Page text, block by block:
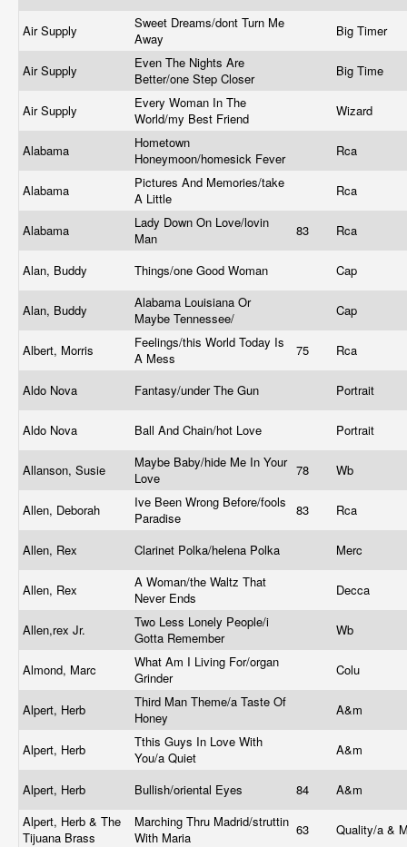
Air Supply
Sweet Dreams/dont Turn Me
Away
Big Timer
Air Supply
Even The Nights Are
Better/one Step Closer
Big Time
Air Supply
Every Woman In The
World/my Best Friend
Wizard
Alabama
Hometown
Honeymoon/homesick Fever
Rca
Alabama
Pictures And Memories/take
A Little
Rca
Alabama
Lady Down On Love/lovin
Man
83 Rca
Alan, Buddy Things/one Good Woman Cap
Alan, Buddy
Alabama Louisiana Or
Maybe Tennessee/
Cap
Albert, Morris
Feelings/this World Today Is
A Mess
75 Rca
Aldo Nova Fantasy/under The Gun Portrait
Aldo Nova Ball And Chain/hot Love Portrait
Allanson, Susie
Maybe Baby/hide Me In Your
Love
78 Wb
Allen, Deborah
Ive Been Wrong Before/fools
Paradise
83 Rca
Allen, Rex Clarinet Polka/helena Polka Merc
Allen, Rex
A Woman/the Waltz That
Never Ends
Decca
Allen,rex Jr.
Two Less Lonely People/i
Gotta Remember
Wb
Almond, Marc
What Am I Living For/organ
Grinder
Colu
Alpert, Herb
Third Man Theme/a Taste Of
Honey
A&m
Alpert, Herb
Tthis Guys In Love With
You/a Quiet
A&m
Alpert, Herb Bullish/oriental Eyes 84
A&m
Alpert, Herb & The
Tijuana Brass
Marching Thru Madrid/struttin
With Maria
63
Quality/a &